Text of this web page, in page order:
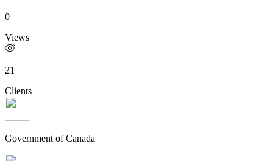
0
Views
21
Clients
Government of Canada